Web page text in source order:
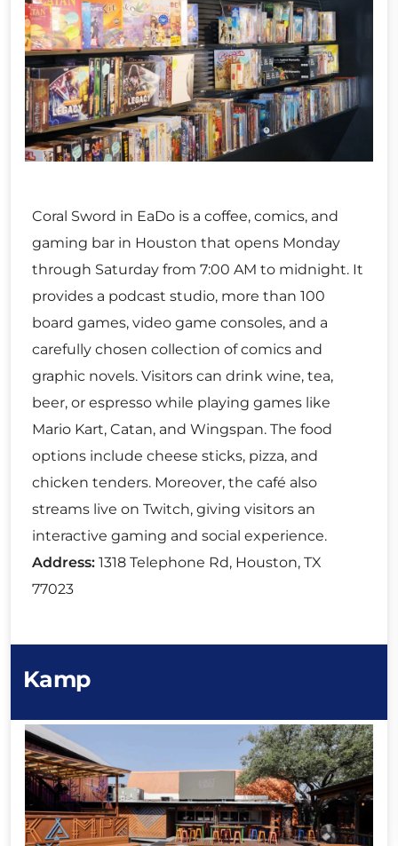
Coral Sword in EaDo is a coffee, comics, and
gaming bar in Houston that opens Monday
through Saturday from 7:00 AM to midnight. It
provides a podcast studio, more than 100
board games, video game consoles, and a
carefully chosen collection of comics and
graphic novels. Visitors can drink wine, tea,
beer, or espresso while playing games like
Mario Kart, Catan, and Wingspan. The food
options include cheese sticks, pizza, and
chicken tenders. Moreover, the café also
streams live on Twitch, giving visitors an
interactive gaming and social experience.
Address: 1318 Telephone Rd, Houston, TX
77023
Kamp